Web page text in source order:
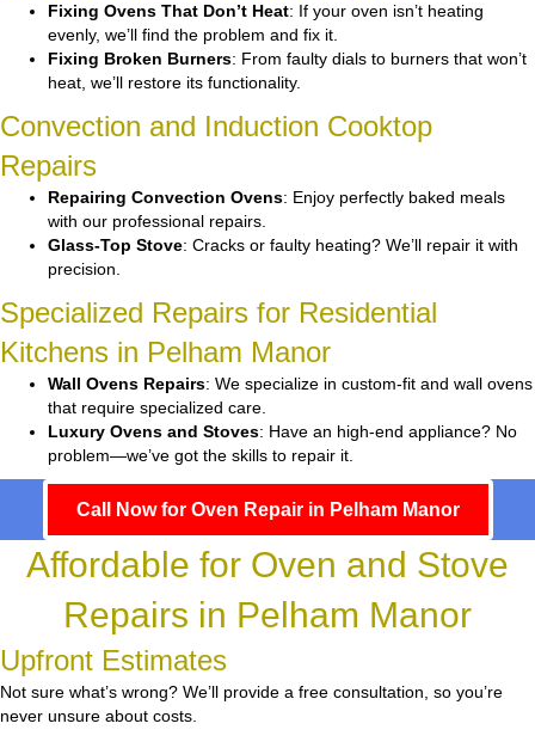
Fixing Ovens That Don’t Heat: If your oven isn’t heating
evenly, we’ll find the problem and fix it.
Fixing Broken Burners: From faulty dials to burners that won’t
heat, we’ll restore its functionality.
Convection and Induction Cooktop
Repairs
Repairing Convection Ovens: Enjoy perfectly baked meals
with our professional repairs.
Glass-Top Stove: Cracks or faulty heating? We’ll repair it with
precision.
Specialized Repairs for Residential
Kitchens in Pelham Manor
Wall Ovens Repairs: We specialize in custom-fit and wall ovens
that require specialized care.
Luxury Ovens and Stoves: Have an high-end appliance? No
problem—we’ve got the skills to repair it.
Call Now for Oven Repair in Pelham Manor
Affordable for Oven and Stove
Repairs in Pelham Manor
Upfront Estimates
Not sure what’s wrong? We’ll provide a free consultation, so you’re
never unsure about costs.